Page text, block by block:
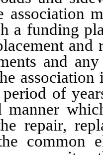
association
a funding
and
of
manner
repair,
common